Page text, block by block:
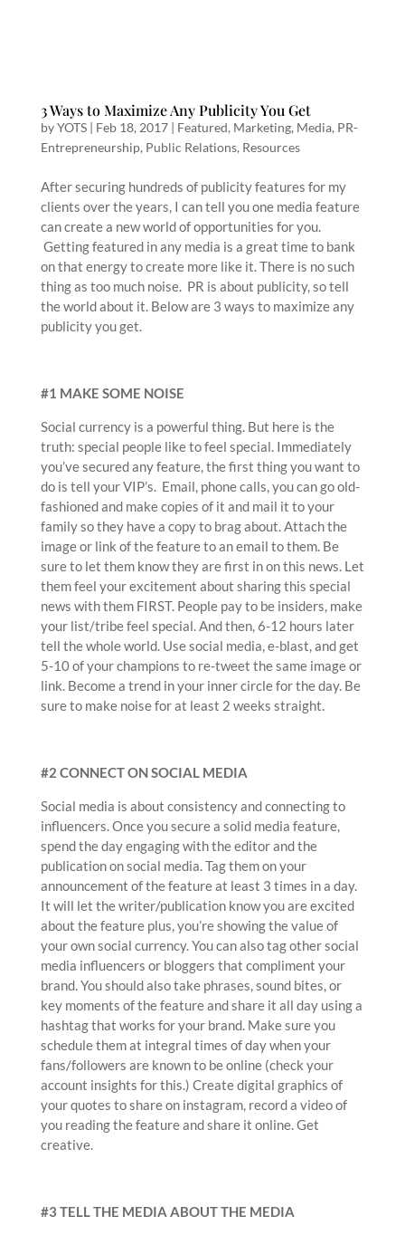
3 Ways to Maximize Any Publicity You Get
byYOTS| Feb 18, 2017| Featured, Marketing, Media, PR-
Entrepreneurship, Public Relations, Resources
After securing hundreds of publicity features for my
clients over the years, I can tell you one media feature
can create a new world of opportunities for you.
Getting featured in any media is a great time to bank
on that energy to create more like it. There is no such
thing as too much noise. PR is about publicity, so tell
the world about it. Below are 3 ways to maximize any
publicity you get.
#1 MAKE SOME NOISE
Social currency is a powerful thing. But here is the
truth: special people like to feel special. Immediately
you’ve secured any feature, the first thing you want to
do is tell your VIP’s. Email, phone calls, you can go old-
fashioned and make copies of it and mail it to your
family so they have a copy to brag about. Attach the
image or link of the feature to an email to them. Be
sure to let them know they are first in on this news. Let
them feel your excitement about sharing this special
news with them FIRST. People pay to be insiders, make
your list/tribe feel special. And then, 6-12 hours later
tell the whole world. Use social media, e-blast, and get
5-10 of your champions to re-tweet the same image or
link. Become a trend in your inner circle for the day. Be
sure to make noise for at least 2 weeks straight.
#2 CONNECT ON SOCIAL MEDIA
Social media is about consistency and connecting to
influencers. Once you secure a solid media feature,
spend the day engaging with the editor and the
publication on social media. Tag them on your
announcement of the feature at least 3 times in a day.
It will let the writer/publication know you are excited
about the feature plus, you’re showing the value of
your own social currency. You can also tag other social
media influencers or bloggers that compliment your
brand. You should also take phrases, sound bites, or
key moments of the feature and share it all day using a
hashtag that works for your brand. Make sure you
schedule them at integral times of day when your
fans/followers are known to be online (check your
account insights for this.) Create digital graphics of
your quotes to share on instagram, record a video of
you reading the feature and share it online. Get
creative.
#3 TELL THE MEDIA ABOUT THE MEDIA